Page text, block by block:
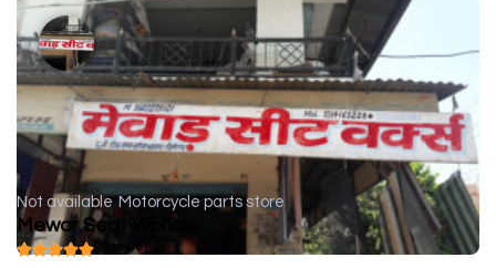
Not available Motorcycle parts store
Mewar Seat Works
( 0 reviews )